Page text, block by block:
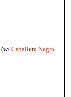
(w/ Caballero Negro